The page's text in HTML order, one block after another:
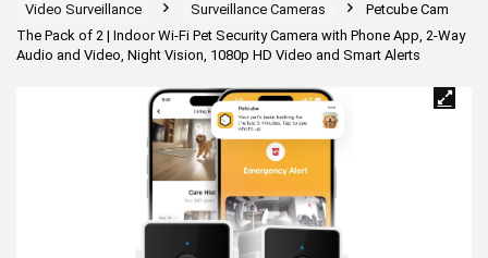
Video Surveillance
Surveillance Cameras
Petcube Cam
The Pack of 2 | Indoor Wi-Fi Pet Security Camera with Phone App, 2-Way
Audio and Video, Night Vision, 1080p HD Video and Smart Alerts